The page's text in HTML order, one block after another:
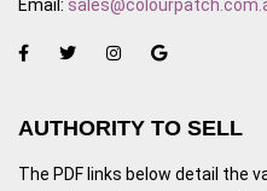
Email:
AUTHORITY TO SELL
The PDF links below detail the